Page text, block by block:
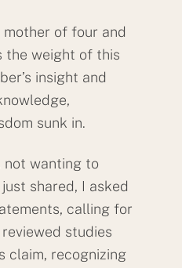
mother of four and
the weight of this
insight and
sunk in.
not wanting to
shared, I asked
calling for
studies
claim, recognizing